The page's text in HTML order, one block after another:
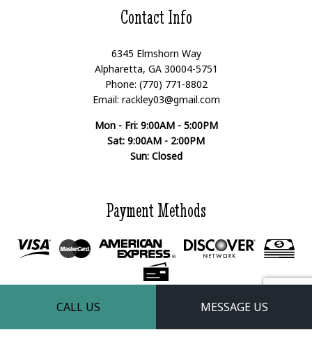
CALL US MESSAGE US
Contact Info
6345 Elmshorn Way
Alpharetta, GA 30004-5751
Phone: (770) 771-8802
Email: rackley03@gmail.com
Mon - Fri: 9:00AM - 5:00PM
Sat: 9:00AM - 2:00PM
Sun: Closed
Payment Methods